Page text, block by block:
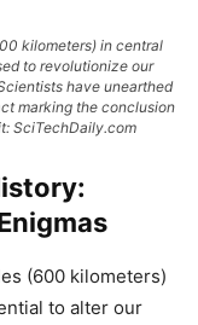
kilometers) in central
to revolutionize our
have unearthed
marking the conclusion
SciTechDaily.com
(600 kilometers)
to alter our